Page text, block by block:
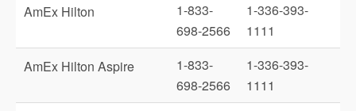
AmEx Hilton
1-833-
698-2566
1-336-393-
1111
AmEx Hilton Aspire
1-833-
698-2566
1-336-393-
1111